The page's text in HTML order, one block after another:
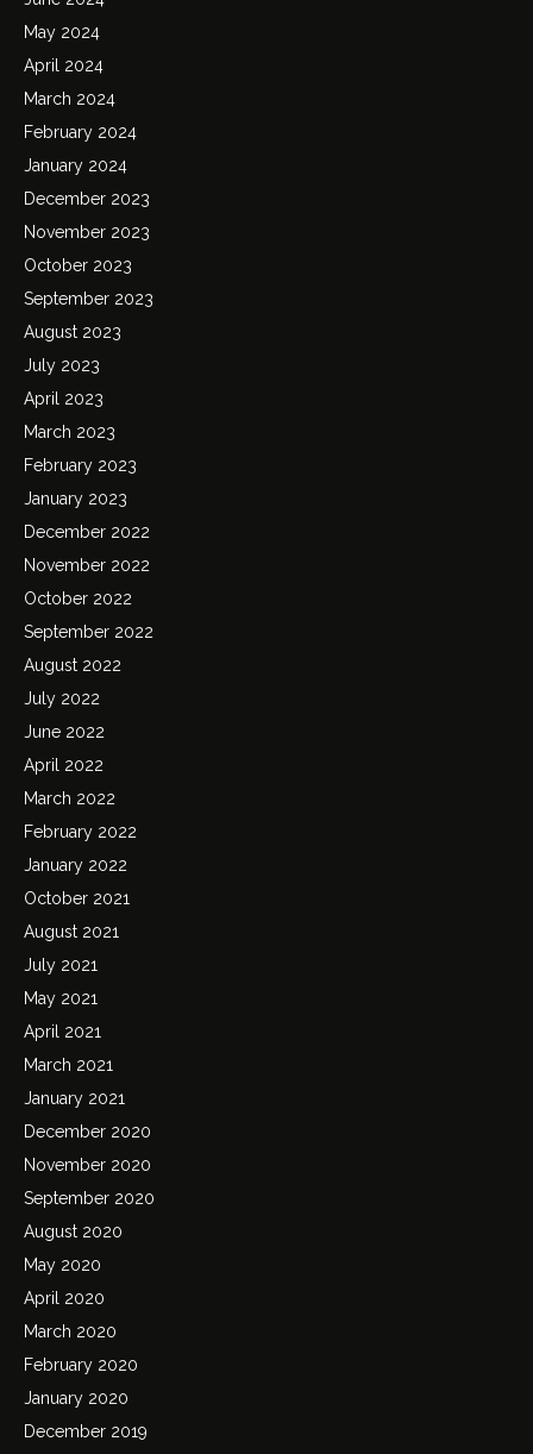
May 2024
April 2024
March 2024
February 2024
January 2024
December 2023
November 2023
October 2023
September 2023
August 2023
July 2023
April 2023
March 2023
February 2023
January 2023
December 2022
November 2022
October 2022
September 2022
August 2022
July 2022
June 2022
April 2022
March 2022
February 2022
January 2022
October 2021
August 2021
July 2021
May 2021
April 2021
March 2021
January 2021
December 2020
November 2020
September 2020
August 2020
May 2020
April 2020
March 2020
February 2020
January 2020
December 2019